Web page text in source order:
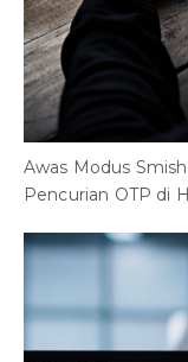
Awas Modus
Pencurian OTP di